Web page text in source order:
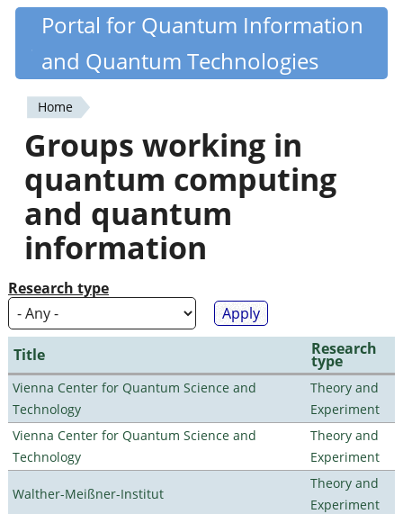
Skip
content
Quantiki
Portal for Quantum Information
and Quantum Technologies
You
are
here
Home
Groups working in
quantum computing
and quantum
information
Research type
Title Research
type
Vienna Center for Quantum Science and
Technology
Theory and
Experiment
Vienna Center for Quantum Science and
Technology
Theory and
Experiment
Walther-Meißner-Institut
Theory and
Experiment